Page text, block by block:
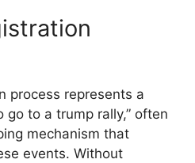
process represents a
go to a trump rally,” often
mechanism that
events. Without